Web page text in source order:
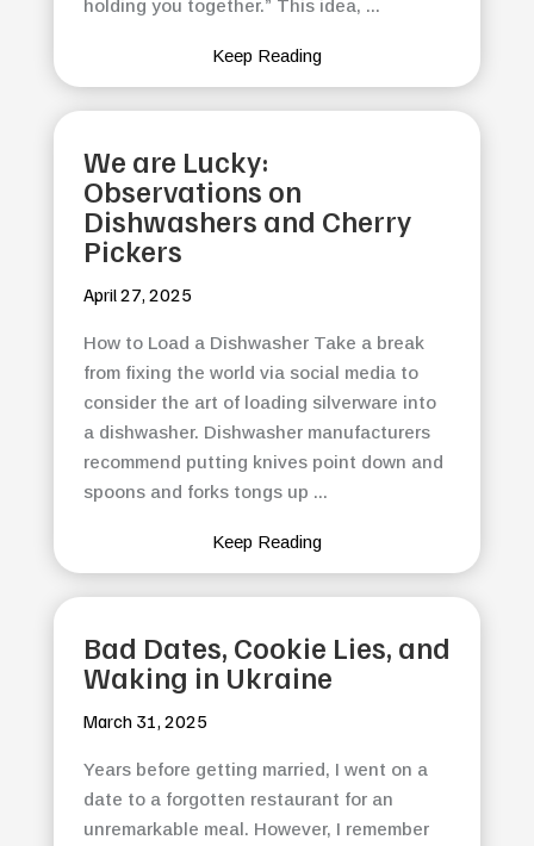
holding you together.” This idea, ...
Keep Reading
We are Lucky:
Observations on
Dishwashers and Cherry
Pickers
April 27, 2025
How to Load a Dishwasher Take a break
from fixing the world via social media to
consider the art of loading silverware into
a dishwasher. Dishwasher manufacturers
recommend putting knives point down and
spoons and forks tongs up ...
Keep Reading
Bad Dates, Cookie Lies, and
Waking in Ukraine
March 31, 2025
Years before getting married, I went on a
date to a forgotten restaurant for an
unremarkable meal. However, I remember